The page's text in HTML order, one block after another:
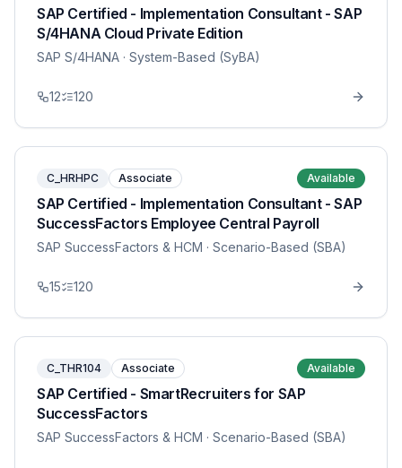
SAP Certified - Implementation Consultant - SAP
S/4HANA Cloud Private Edition
SAP S/4HANA · System-Based (SyBA)
12 120
C_HRHPC Associate Available
SAP Certified - Implementation Consultant - SAP
SuccessFactors Employee Central Payroll
SAP SuccessFactors & HCM · Scenario-Based (SBA)
15 120
C_THR104 Associate Available
SAP Certified - SmartRecruiters for SAP
SuccessFactors
SAP SuccessFactors & HCM · Scenario-Based (SBA)